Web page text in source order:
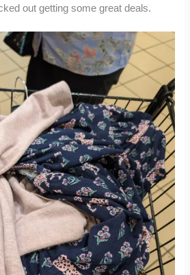
out getting some great deals.